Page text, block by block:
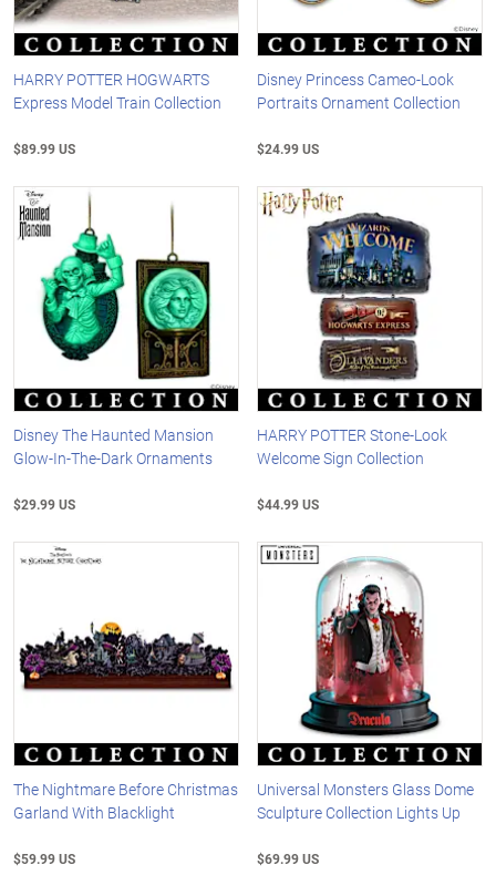
HARRY POTTER HOGWARTS
Express Model Train Collection
$89.99 US
Disney Princess Cameo-Look
Portraits Ornament Collection
$24.99 US
Disney The Haunted Mansion
Glow-In-The-Dark Ornaments
$29.99 US
HARRY POTTER Stone-Look
Welcome Sign Collection
$44.99 US
The Nightmare Before Christmas
Garland With Blacklight
$59.99 US
Universal Monsters Glass Dome
Sculpture Collection Lights Up
$69.99 US